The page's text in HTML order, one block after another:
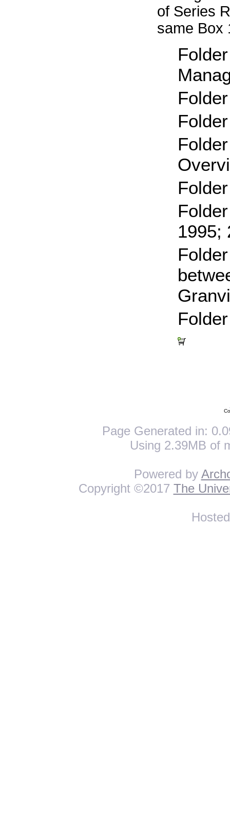
of Series
same Box
1995;
Page Generated in:
Using 2.39MB of
Powered by
Copyright ©2017 The